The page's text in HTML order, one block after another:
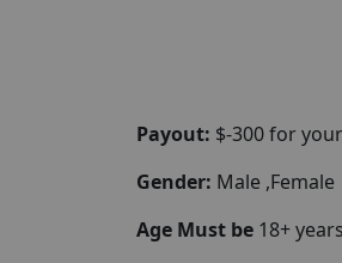
Payout: $-300 for
Gender: Male ,Female
Age Must be 18+